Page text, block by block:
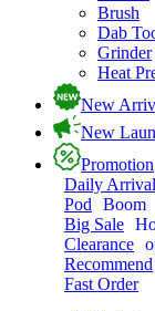
Brush
Dab
Grinder
Heat
New
New
Promotion
Daily
Pod
Boom
Big Sale
Clearance
Recommend
Fast Order